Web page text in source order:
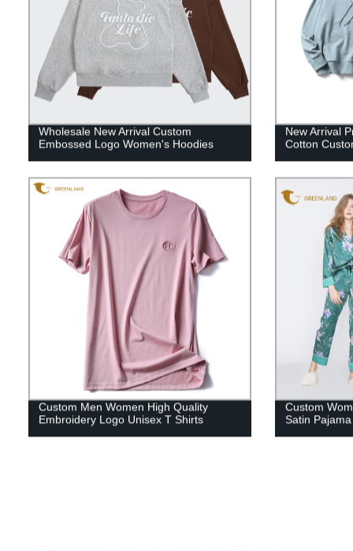
Wholesale New Arrival Custom
Embossed Logo Women's Hoodies
New Arrival
Cotton
Custom Men Women High Quality
Embroidery Logo Unisex T Shirts
Custom
Satin